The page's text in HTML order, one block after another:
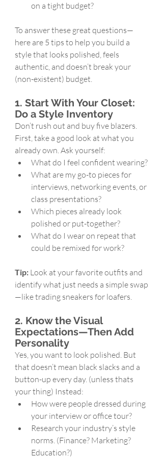
on a tight budget?
To answer these great questions—
here are 5 tips to help you build a
style that looks polished, feels
authentic, and doesn’t break your
(non-existent) budget.
1. Start With Your Closet:
Do a Style Inventory
Don’t rush out and buy five blazers.
First, take a good look at what you
already own. Ask yourself:
What do I feel confident wearing?
What are my go-to pieces for
interviews, networking events, or
class presentations?
Which pieces already look
polished or put-together?
What do I wear on repeat that
could be remixed for work?
Tip: Look at your favorite outfits and
identify what just needs a simple swap
—like trading sneakers for loafers.
2. Know the Visual
Expectations—Then Add
Personality
Yes, you want to look polished. But
that doesn’t mean black slacks and a
button-up every day. (unless thats
your thing) Instead:
How were people dressed during
your interview or office tour?
Research your industry’s style
norms. (Finance? Marketing?
Education?)